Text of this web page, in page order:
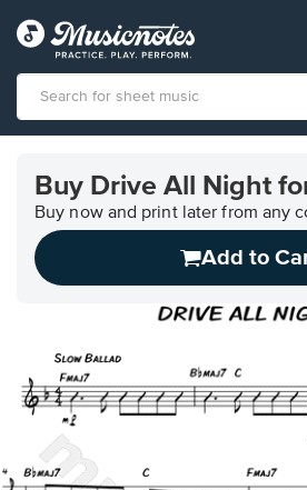
Accessibility
Statement
contact
questions
Buy Drive All Night
Buy now and print later from any
Add to